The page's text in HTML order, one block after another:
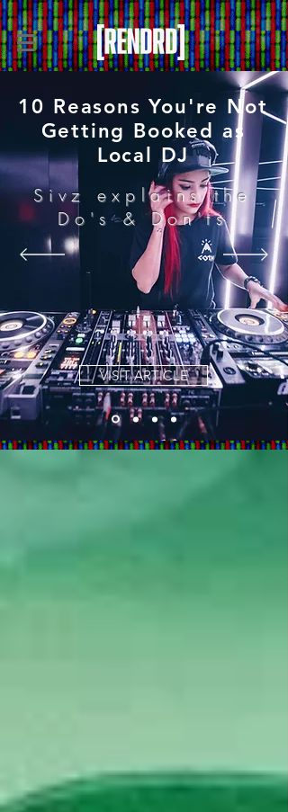
10 Reasons You're Not
Getting Booked as
Local DJ
Sivz explains the
Do's & Don'ts
VISIT ARTICLE